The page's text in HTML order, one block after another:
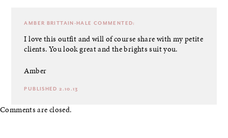
AMBER BRITTAIN-HALE COMMENTED:
I love this outfit and will of course share with my petite
clients. You look great and the brights suit you.
Amber
PUBLISHED 2.10.13
Comments are closed.